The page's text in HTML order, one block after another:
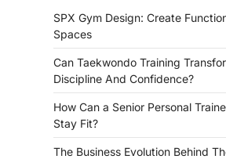
SPX Gym Design: Create
Spaces
Can Taekwondo Training
Discipline And Confidence?
How Can a Senior Personal
Stay Fit?
The Business Evolution Behind